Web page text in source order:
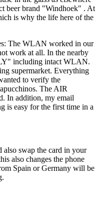
beer brand "Windhoek" . At
is why the life here of the
The WLAN worked in our
work at all. In the nearby
including intact WLAN.
supermarket. Everything
to verify the
The AIR
In addition, my email
is easy for the first time in a
also swap the card in your
also changes the phone
Spain or Germany will be